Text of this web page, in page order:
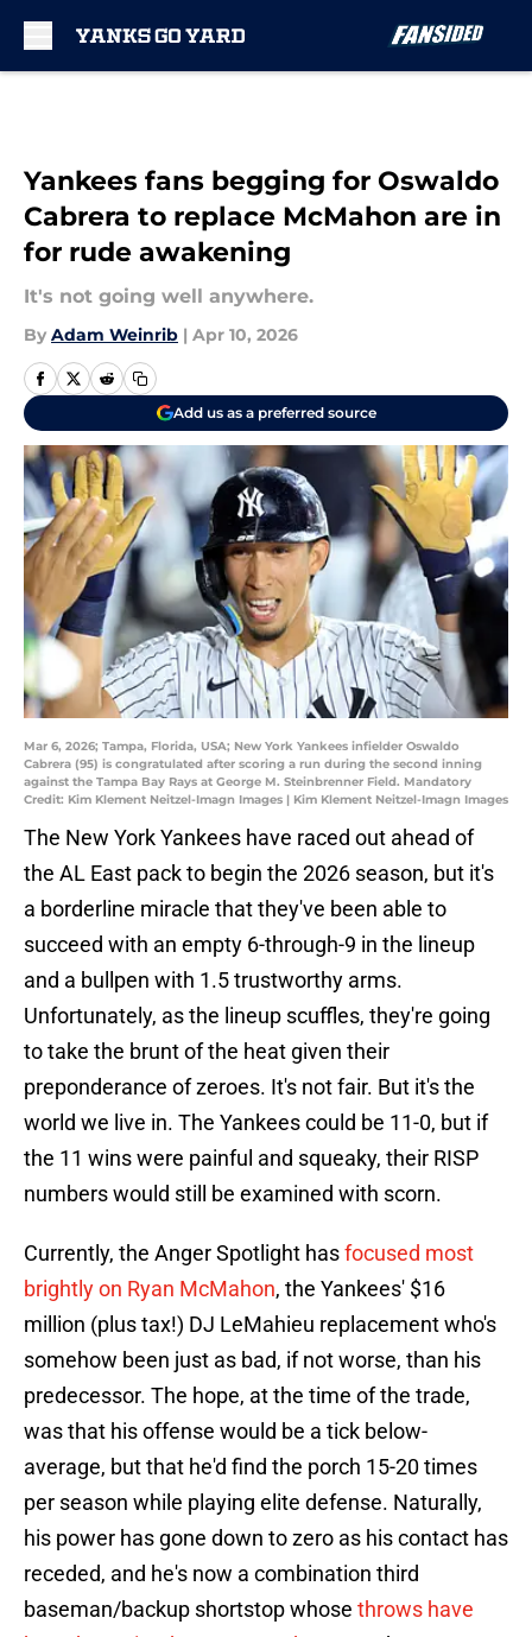
Yankees fans begging for Oswaldo
Cabrera to replace McMahon are in
for rude awakening
It's not going well anywhere.
By Adam Weinrib | Apr 10, 2026
Add us as a preferred source
Mar 6, 2026; Tampa, Florida, USA; New York Yankees infielder Oswaldo
Cabrera (95) is congratulated after scoring a run during the second inning
against the Tampa Bay Rays at George M. Steinbrenner Field. Mandatory
Credit: Kim Klement Neitzel-Imagn Images | Kim Klement Neitzel-Imagn Images
The New York Yankees have raced out ahead of
the AL East pack to begin the 2026 season, but it's
a borderline miracle that they've been able to
succeed with an empty 6-through-9 in the lineup
and a bullpen with 1.5 trustworthy arms.
Unfortunately, as the lineup scuffles, they're going
to take the brunt of the heat given their
preponderance of zeroes. It's not fair. But it's the
world we live in. The Yankees could be 11-0, but if
the 11 wins were painful and squeaky, their RISP
numbers would still be examined with scorn.
Currently, the Anger Spotlight hasfocused most
brightly on Ryan McMahon, the Yankees' $16
million (plus tax!) DJ LeMahieu replacement who's
somehow been just as bad, if not worse, than his
predecessor. The hope, at the time of the trade,
was that his offense would be a tick below-
average, but that he'd find the porch 15-20 times
per season while playing elite defense. Naturally,
his power has gone down to zero as his contact has
receded, and he's now a combination third
baseman/backup shortstop whose throws have